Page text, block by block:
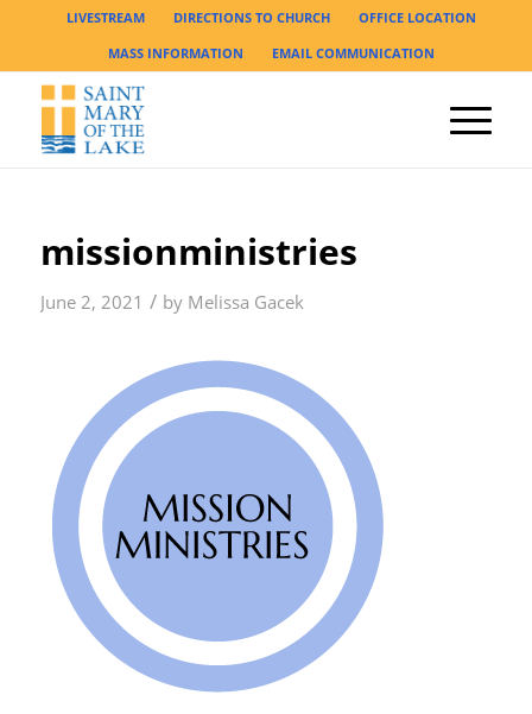
LIVESTREAM DIRECTIONS TO CHURCH
OFFICE LOCATION
MASS INFORMATION
EMAIL COMMUNICATION
missionministries
June 2, 2021 / by Melissa Gacek